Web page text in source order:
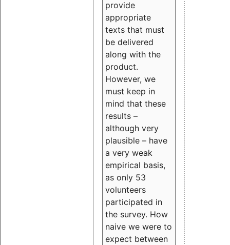
provide
appropriate
texts that must
be delivered
along with the
product.
However, we
must keep in
mind that these
results –
although very
plausible – have
a very weak
empirical basis,
as only 53
volunteers
participated in
the survey. How
naive we were to
expect between